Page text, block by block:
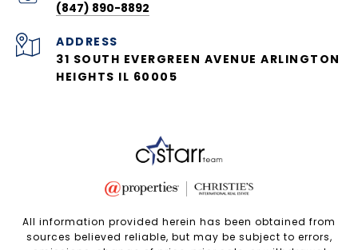
(847) 890-8892
ADDRESS
31 SOUTH EVERGREEN AVENUE ARLINGTON
HEIGHTS IL 60005
All information provided herein has been obtained from
sources believed reliable, but may be subject to errors,